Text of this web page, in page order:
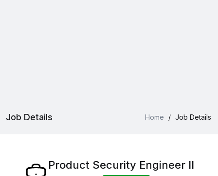
Job Details Home / Job Details
Product Security Engineer II